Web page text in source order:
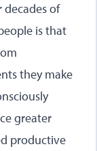
decades of
is that
they make
greater
productive